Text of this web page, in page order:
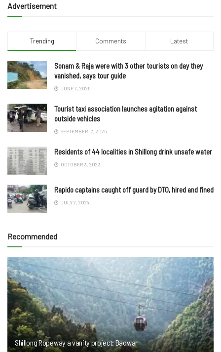
Advertisement
Trending Comments Latest
Sonam & Raja were with 3 other tourists on day they
vanished, says tour guide
JUNE 7, 2025
Tourist taxi association launches agitation against
outside vehicles
SEPTEMBER 17, 2025
Residents of 44 localities in Shillong drink unsafe water
OCTOBER 3, 2023
Rapido captains caught off guard by DTO, hired and fined
JULY 7, 2024
Recommended
Shillong Ropeway a vanity project: Badwar